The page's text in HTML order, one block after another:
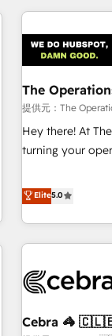
are a top
HubSpot
Digifianz helps
home
Software Dev &
their HubSpot
The
提供元：The
Hey there! At
turning your
systems into
your entire organization. We’re a
HubSpot
operational
we dive in to
being both
Elite5.0
Cebra 🦓